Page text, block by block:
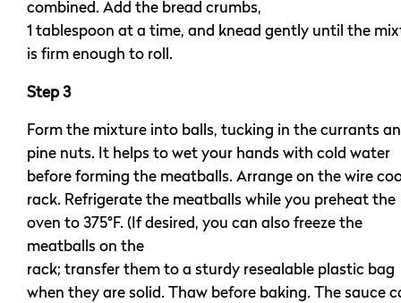
combined. Add the bread crumbs,
1 tablespoon at a time, and knead gently until the
is firm enough to roll.
Step 3
Form the mixture into balls, tucking in the currants
pine nuts. It helps to wet your hands with cold water
before forming the meatballs. Arrange on the wire
rack. Refrigerate the meatballs while you preheat the
oven to 375°F. (If desired, you can also freeze the
meatballs on the
rack; transfer them to a sturdy resealable plastic bag
when they are solid. Thaw before baking. The sauce